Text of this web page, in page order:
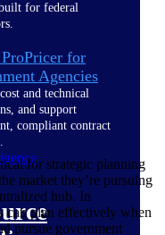
for federal
for
Agencies
and technical
and support
compliant contract
for strategic planning
market they’re pursuing
hub. In
can plan effectively when
pursue government